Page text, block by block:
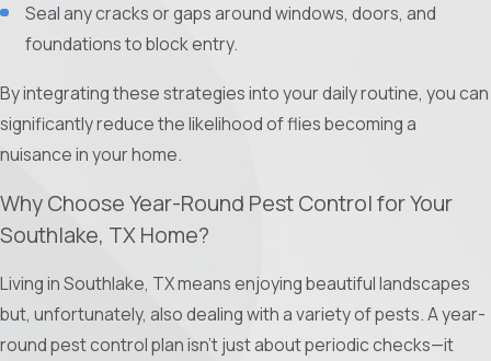
Seal any cracks or gaps around windows, doors, and
foundations to block entry.
By integrating these strategies into your daily routine, you can
significantly reduce the likelihood of flies becoming a
nuisance in your home.
Why Choose Year-Round Pest Control for Your
Southlake, TX Home?
Living in Southlake, TX means enjoying beautiful landscapes
but, unfortunately, also dealing with a variety of pests. A year-
round pest control plan isn't just about periodic checks—it